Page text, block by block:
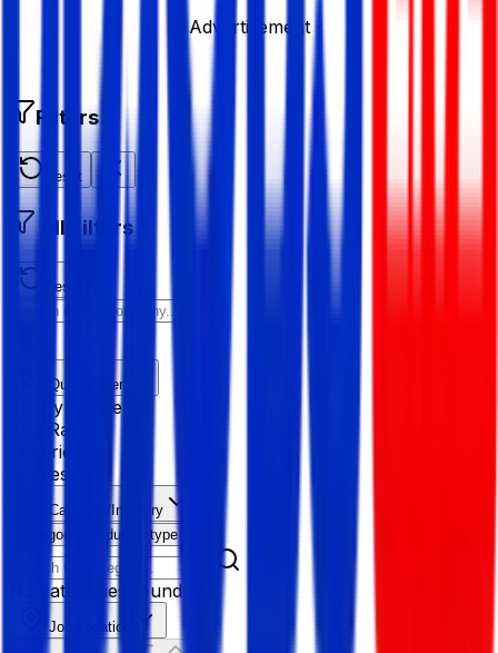
Advertisement
Filters
Reset
All Filters
Reset All
Quick Filter
Salary Range
Age Range
Experience
Fresher
Category/Industry
Category
Industry type
No categories found
Job Location